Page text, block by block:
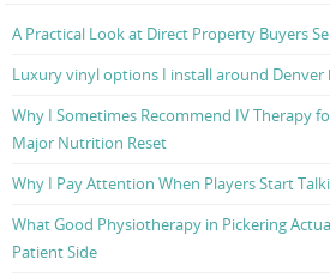
A Practical Look at Direct Property Buyers
Luxury vinyl options I install around Denver
Why I Sometimes Recommend IV Therapy
Major Nutrition Reset
Why I Pay Attention When Players Start
What Good Physiotherapy in Pickering
Patient Side